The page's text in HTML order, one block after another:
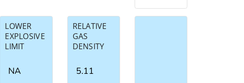
LOWER
EXPLOSIVE
LIMIT
NA
RELATIVE
GAS
DENSITY
5.11